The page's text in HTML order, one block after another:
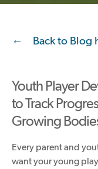
Back to Blog
Youth Player
to Track
Growing
Every parent and
want your young